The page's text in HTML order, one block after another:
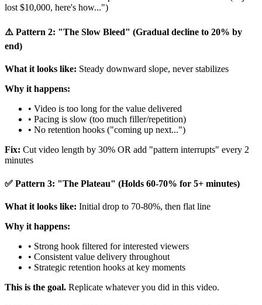
lost $10,000, here's how...")
⚠️ Pattern 2: "The Slow Bleed" (Gradual decline to 20% by
end)
What it looks like: Steady downward slope, never stabilizes
Why it happens:
• Video is too long for the value delivered
• Pacing is slow (too much filler/repetition)
• No retention hooks ("coming up next...")
Fix: Cut video length by 30% OR add "pattern interrupts" every 2
minutes
✅ Pattern 3: "The Plateau" (Holds 60-70% for 5+ minutes)
What it looks like: Initial drop to 70-80%, then flat line
Why it happens:
• Strong hook filtered for interested viewers
• Consistent value delivery throughout
• Strategic retention hooks at key moments
This is the goal. Replicate whatever you did in this video.